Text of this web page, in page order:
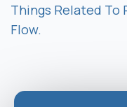
Things Related To
Flow.